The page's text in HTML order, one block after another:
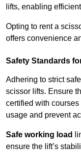
lifts, enabling
Opting to rent a
offers convenience
Safety Standards
Adhering to strict
scissor lifts. Ensure
certified with
usage and prevent
Safe working load
ensure the lift’s